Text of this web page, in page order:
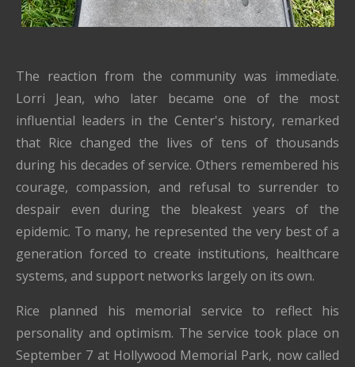
The reaction from the community was immediate.
Lorri Jean, who later became one of the most
influential leaders in the Center's history, remarked
that Rice changed the lives of tens of thousands
during his decades of service. Others remembered his
courage, compassion, and refusal to surrender to
despair even during the bleakest years of the
epidemic. To many, he represented the very best of a
generation forced to create institutions, healthcare
systems, and support networks largely on its own.
Rice planned his memorial service to reflect his
personality and optimism. The service took place on
September 7 at Hollywood Memorial Park, now called